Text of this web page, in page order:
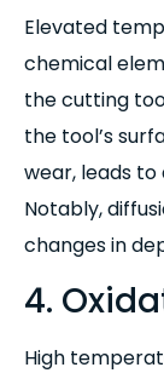
Elevated
chemical
the cutting
the tool’s
wear, leads
Notably,
changes in
4.
High